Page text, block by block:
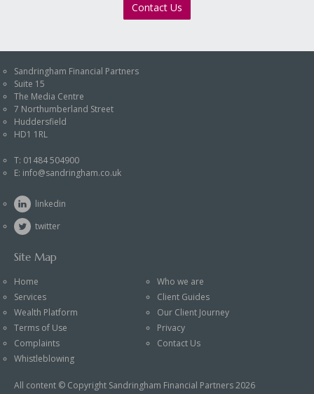
Contact Us
Sandringham Financial Partners
Suite 15
The Media Centre
7 Northumberland Street
Huddersfield
HD1 1RL
T: 01484 504900
E: info@sandringham.co.uk
linkedin
twitter
Site Map
Home
Who we are
Services
Client Guides
Wealth Platform
Our Client Journey
Terms of Use
Privacy
Complaints
Contact Us
Whistleblowing
All content © Copyright Sandringham Financial Partners 2026